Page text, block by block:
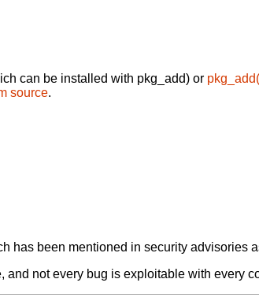
can be installed with pkg_add) or
source.
has been mentioned in security advisories
not every bug is exploitable with every